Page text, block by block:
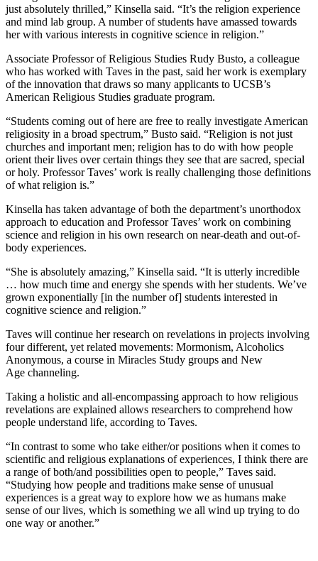
just absolutely thrilled,” Kinsella said. “It’s the religion experience
and mind lab group. A number of students have amassed towards
her with various interests in cognitive science in religion.”
Associate Professor of Religious Studies Rudy Busto, a colleague
who has worked with Taves in the past, said her work is exemplary
of the innovation that draws so many applicants to UCSB’s
American Religious Studies graduate program.
“Students coming out of here are free to really investigate American
religiosity in a broad spectrum,” Busto said. “Religion is not just
churches and important men; religion has to do with how people
orient their lives over certain things they see that are sacred, special
or holy. Professor Taves’ work is really challenging those definitions
of what religion is.”
Kinsella has taken advantage of both the department’s unorthodox
approach to education and Professor Taves’ work on combining
science and religion in his own research on near-death and out-of-
body experiences.
“She is absolutely amazing,” Kinsella said. “It is utterly incredible
… how much time and energy she spends with her students. We’ve
grown exponentially [in the number of] students interested in
cognitive science and religion.”
Taves will continue her research on revelations in projects involving
four different, yet related movements: Mormonism, Alcoholics
Anonymous, a course in Miracles Study groups and New
Age channeling.
Taking a holistic and all-encompassing approach to how religious
revelations are explained allows researchers to comprehend how
people understand life, according to Taves.
“In contrast to some who take either/or positions when it comes to
scientific and religious explanations of experiences, I think there are
a range of both/and possibilities open to people,” Taves said.
“Studying how people and traditions make sense of unusual
experiences is a great way to explore how we as humans make
sense of our lives, which is something we all wind up trying to do
one way or another.”